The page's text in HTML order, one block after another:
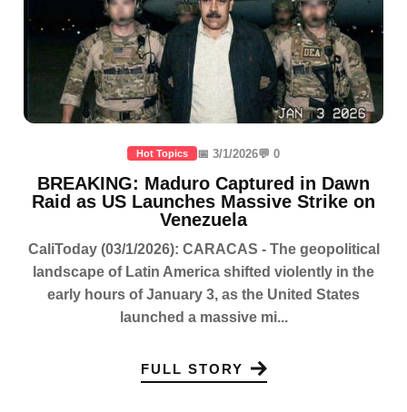
Hot Topics 📅 3/1/2026💬 0
BREAKING: Maduro Captured in Dawn
Raid as US Launches Massive Strike on
Venezuela
CaliToday (03/1/2026): CARACAS - The geopolitical
landscape of Latin America shifted violently in the
early hours of January 3, as the United States
launched a massive mi...
FULL STORY